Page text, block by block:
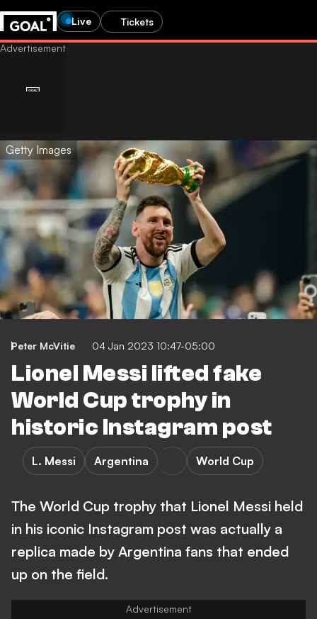
Live Tickets
Getty Images
Peter McVitie 04 Jan 2023 10:47-05:00
Lionel Messi lifted fake
World Cup trophy in
historic Instagram post
L. Messi Argentina World Cup
The World Cup trophy that Lionel Messi held
in his iconic Instagram post was actually a
replica made by Argentina fans that ended
up on the field.